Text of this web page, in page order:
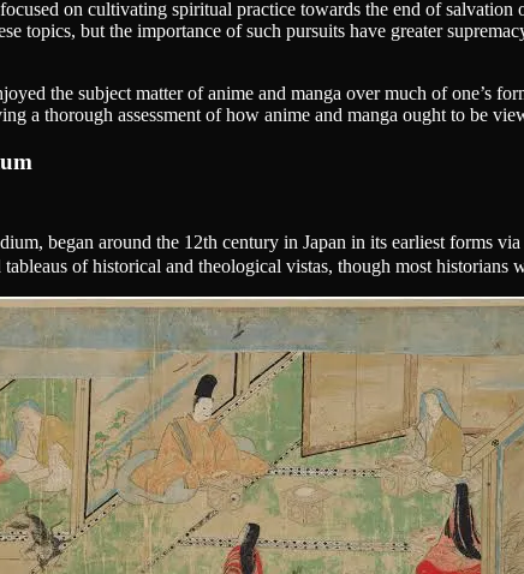
on cultivating spiritual practice towards the end of
topics, but the importance of such pursuits have greater
the subject matter of anime and manga over much of one’s
a thorough assessment of how anime and manga ought to be
began around the 12th century in Japan in its earliest forms
of historical and theological vistas, though most historians